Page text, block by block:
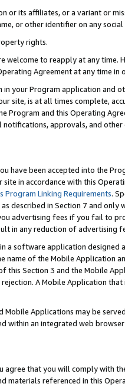
or its affiliates, or a variant or
or other identifier on any
rights.
welcome to reapply at any
Agreement at any time in
your Program application and
site, is at all times complete,
Program and this Operating
approvals, and
have been accepted into the
site in accordance with this
Program Linking Requirements.
described in Section 7 and
advertising fees if you fail to
in any reduction of advertising
a software application
name of the Mobile Application
this Section 3 and the Mobile
A Mobile Application
Applications may be
within an integrated web
agree that you will comply with
materials referenced in this